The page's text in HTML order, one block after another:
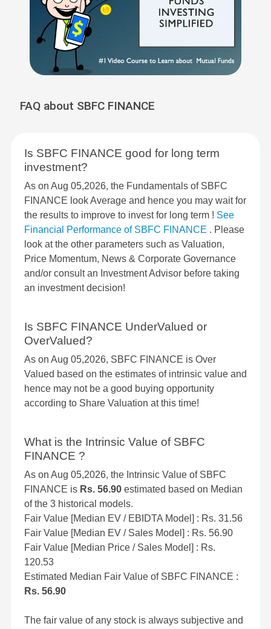
FAQ about SBFC FINANCE
Is SBFC FINANCE good for long term
investment?
As on Aug 05,2026, the Fundamentals of SBFC
FINANCE look Average and hence you may wait for
the results to improve to invest for long term ! See
Financial Performance of SBFC FINANCE . Please
look at the other parameters such as Valuation,
Price Momentum, News & Corporate Governance
and/or consult an Investment Advisor before taking
an investment decision!
Is SBFC FINANCE UnderValued or
OverValued?
As on Aug 05,2026, SBFC FINANCE is Over
Valued based on the estimates of intrinsic value and
hence may not be a good buying opportunity
according to Share Valuation at this time!
What is the Intrinsic Value of SBFC
FINANCE ?
As on Aug 05,2026, the Intrinsic Value of SBFC
FINANCE is Rs. 56.90 estimated based on Median
of the 3 historical models.
Fair Value [Median EV / EBIDTA Model] : Rs. 31.56
Fair Value [Median EV / Sales Model] : Rs. 56.90
Fair Value [Median Price / Sales Model] : Rs.
120.53
Estimated Median Fair Value of SBFC FINANCE :
Rs. 56.90
The fair value of any stock is always subjective and